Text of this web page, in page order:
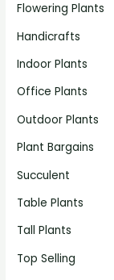
Flowering Plants
Handicrafts
Indoor Plants
Office Plants
Outdoor Plants
Plant Bargains
Succulent
Table Plants
Tall Plants
Top Selling